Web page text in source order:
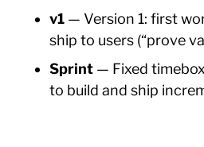
v1 — Version 1: first
ship to users (“prove
Sprint — Fixed
to build and ship